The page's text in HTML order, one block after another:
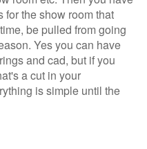
for the show room that
be pulled from going
Yes you can have
and cad, but if you
a cut in your
is simple until the